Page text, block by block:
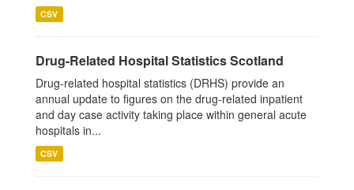
CSV
Drug-Related Hospital Statistics Scotland
Drug-related hospital statistics (DRHS) provide an
annual update to figures on the drug-related inpatient
and day case activity taking place within general acute
hospitals in...
CSV